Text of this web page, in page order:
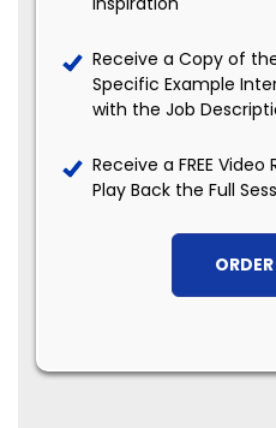
Receive a Copy of
Specific Example
with the Job
Receive a FREE
Play Back the Full